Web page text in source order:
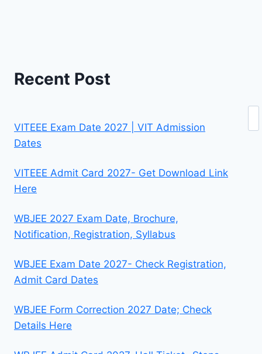
Recent Post
VITEEE Exam Date 2027 | VIT Admission
Dates
VITEEE Admit Card 2027- Get Download Link
Here
WBJEE 2027 Exam Date, Brochure,
Notification, Registration, Syllabus
WBJEE Exam Date 2027- Check Registration,
Admit Card Dates
WBJEE Form Correction 2027 Date; Check
Details Here